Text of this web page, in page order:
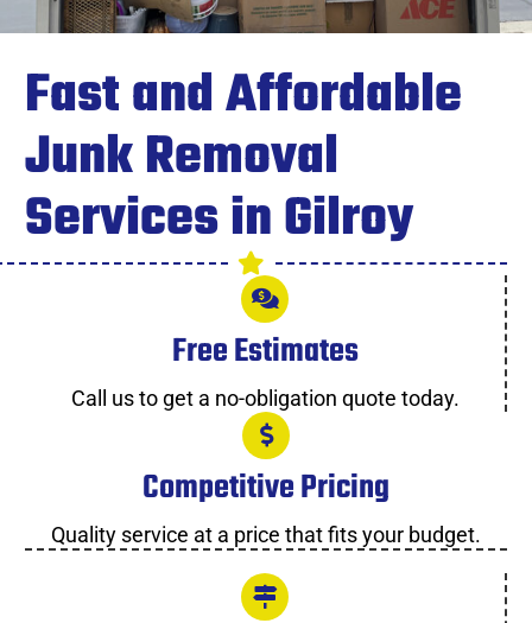
Fast and Affordable
Junk Removal
Services in Gilroy
Free Estimates
Call us to get a no-obligation quote today.
Competitive Pricing
Quality service at a price that fits your budget.